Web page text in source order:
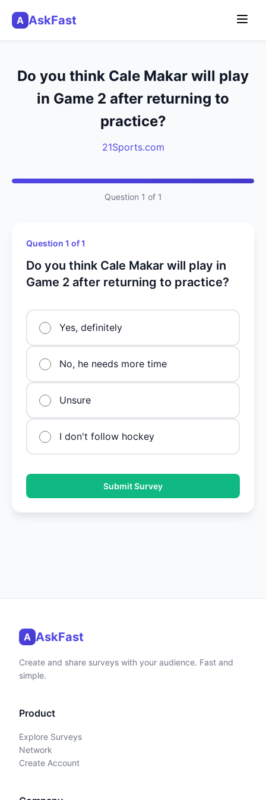
A AskFast
Do you think Cale Makar will play
in Game 2 after returning to
practice?
21Sports.com
Question 1 of 1
Question 1 of 1
Do you think Cale Makar will play in
Game 2 after returning to practice?
Yes, definitely
No, he needs more time
Unsure
I don't follow hockey
Submit Survey
A AskFast
Create and share surveys with your audience. Fast and
simple.
Product
Explore Surveys
Network
Create Account